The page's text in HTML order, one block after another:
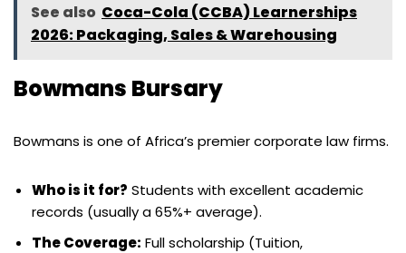
See also Coca-Cola (CCBA) Learnerships
2026: Packaging, Sales & Warehousing
Bowmans Bursary
Bowmans is one of Africa’s premier corporate law firms.
Who is it for? Students with excellent academic
records (usually a 65%+ average).
The Coverage: Full scholarship (Tuition,